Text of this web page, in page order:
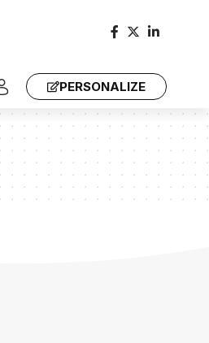
PERSONALIZE